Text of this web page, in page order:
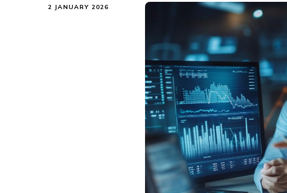
2 JANUARY 2026